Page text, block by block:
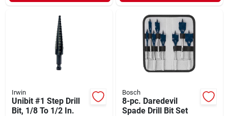
Irwin
Unibit #1 Step Drill
Bit, 1/8 To 1/2 In.
Bosch
8-pc. Daredevil
Spade Drill Bit Set